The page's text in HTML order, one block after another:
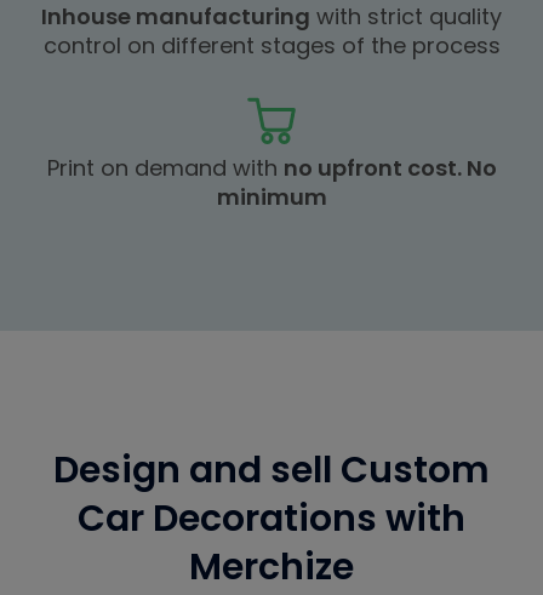
Inhouse manufacturing with strict quality
control on different stages of the process
Print on demand with no upfront cost. No
minimum
Design and sell Custom
Car Decorations with
Merchize